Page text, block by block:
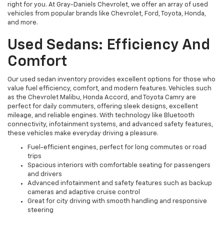
right for you. At Gray-Daniels Chevrolet, we offer an array of used
vehicles from popular brands like Chevrolet, Ford, Toyota, Honda,
and more.
Used Sedans: Efficiency And
Comfort
Our used sedan inventory provides excellent options for those who
value fuel efficiency, comfort, and modern features. Vehicles such
as the Chevrolet Malibu, Honda Accord, and Toyota Camry are
perfect for daily commuters, offering sleek designs, excellent
mileage, and reliable engines. With technology like Bluetooth
connectivity, infotainment systems, and advanced safety features,
these vehicles make everyday driving a pleasure.
Fuel-efficient engines, perfect for long commutes or road
trips
Spacious interiors with comfortable seating for passengers
and drivers
Advanced infotainment and safety features such as backup
cameras and adaptive cruise control
Great for city driving with smooth handling and responsive
steering